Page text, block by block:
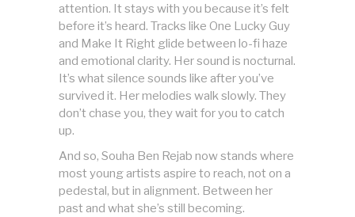
attention. It stays with you because it’s felt
before it’s heard. Tracks like One Lucky Guy
and Make It Right glide between lo-fi haze
and emotional clarity. Her sound is nocturnal.
It’s what silence sounds like after you’ve
survived it. Her melodies walk slowly. They
don’t chase you, they wait for you to catch
up.
And so, Souha Ben Rejab now stands where
most young artists aspire to reach, not on a
pedestal, but in alignment. Between her
past and what she’s still becoming.